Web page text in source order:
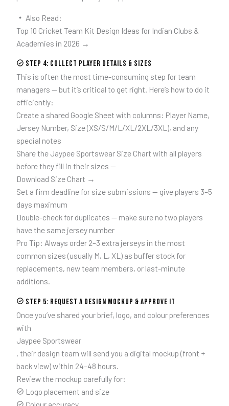
Also Read:
Top 10 Cricket Team Kit Design Ideas for Indian Clubs &
Academies in 2026 →
Step 4: Collect Player Details & Sizes
This is often the most time-consuming step for team
managers — but it’s critical to get right. Here’s how to do it
efficiently:
Create a shared Google Sheet with columns: Player Name,
Jersey Number, Size (XS/S/M/L/XL/2XL/3XL), and any
special notes
Share the Jaypee Sportswear Size Chart with all players
before they fill in their sizes —
Download Size Chart →
Set a firm deadline for size submissions — give players 3–5
days maximum
Double-check for duplicates — make sure no two players
have the same jersey number
Pro Tip: Always order 2–3 extra jerseys in the most
common sizes (usually M, L, XL) as buffer stock for
replacements, new team members, or last-minute
additions.
Step 5: Request a Design Mockup & Approve It
Once you’ve shared your brief, logo, and colour preferences
with
Jaypee Sportswear
, their design team will send you a digital mockup (front +
back view) within 24–48 hours.
Review the mockup carefully for:
Logo placement and size
Colour accuracy